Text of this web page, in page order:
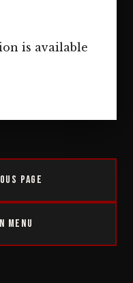
is available
Page
Menu